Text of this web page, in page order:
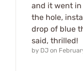
and it went in
the hole,
drop of blue
said, thrilled!
by DJ on